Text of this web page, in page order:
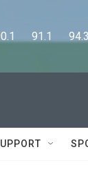
91.1      94.3